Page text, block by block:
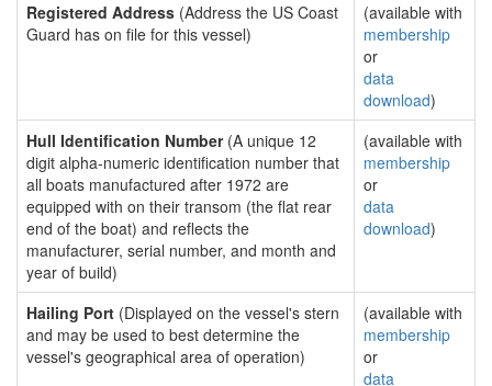
Registered Address (Address the US Coast
Guard has on file for this vessel)
(available with
membership
or
data
download)
Hull Identification Number(A unique 12
digit alpha-numeric identification number that
all boats manufactured after 1972 are
equipped with on their transom (the flat rear
end of the boat) and reflects the
manufacturer, serial number, and month and
year of build)
(available with
membership
or
data
download)
Hailing Port (Displayed on the vessel's stern
and may be used to best determine the
vessel's geographical area of operation)
(available with
membership
or
data